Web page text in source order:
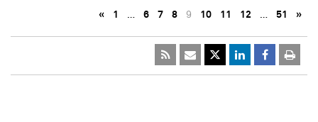
« 1 … 6 7 8 9 10 11 12 … 51 »